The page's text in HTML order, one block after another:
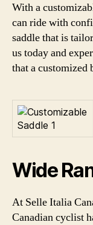
With a
can ride with
saddle that is
us today and
that a customized
Wide
At Selle Italia
Canadian cyclist